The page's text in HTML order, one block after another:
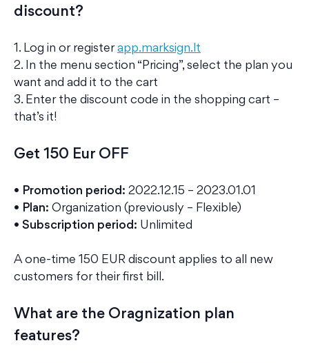
discount?
1. Log in or registerapp.marksign.lt
2. In the menu section “Pricing”, select the plan you
want and add it to the cart
3. Enter the discount code in the shopping cart –
that’s it!
Get 150 Eur OFF
• Promotion period: 2022.12.15 – 2023.01.01
• Plan: Organization (previously – Flexible)
• Subscription period: Unlimited
A one-time 150 EUR discount applies to all new
customers for their first bill.
What are the Oragnization plan
features?